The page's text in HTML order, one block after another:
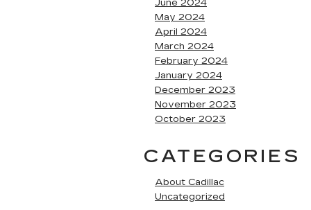
June 2024
May 2024
April 2024
March 2024
February 2024
January 2024
December 2023
November 2023
October 2023
CATEGORIES
About Cadillac
Uncategorized